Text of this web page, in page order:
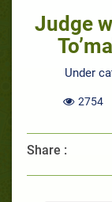
Judge
Under
2754
Share :